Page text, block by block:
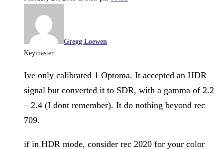
Gregg Loewen
Keymaster
Ive only calibrated 1 Optoma. It accepted an HDR
signal but converted it to SDR, with a gamma of 2.2
– 2.4 (I dont remember). It do nothing beyond rec
709.
if in HDR mode, consider rec 2020 for your color